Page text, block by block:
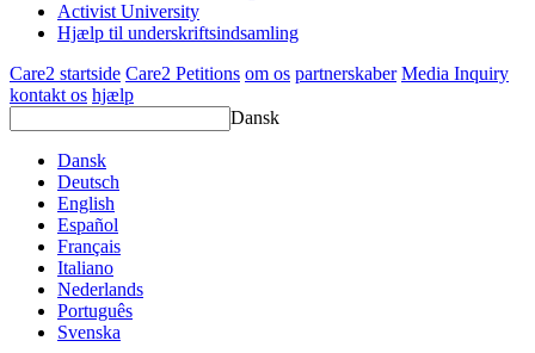
Activist University
Hjælp til underskriftsindsamling
Care2 startside Care2 Petitions om os partnerskaber Media Inquiry
kontakt os hjælp
Dansk
Dansk
Deutsch
English
Español
Français
Italiano
Nederlands
Português
Svenska